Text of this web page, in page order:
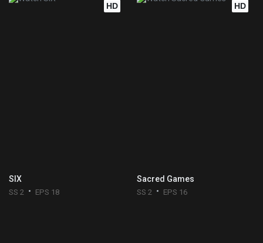
HD
SIX
SS 2 EPS 18
HD
Sacred Games
SS 2 EPS 16